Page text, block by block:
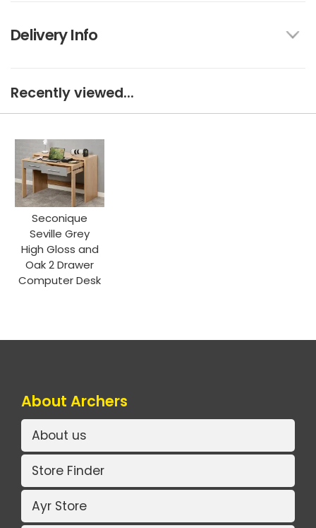
Delivery Info
Recently viewed...
Seconique
Seville Grey
High Gloss and
Oak 2 Drawer
Computer Desk
About Archers
About us
Store Finder
Ayr Store